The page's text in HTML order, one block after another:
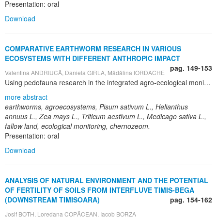
Presentation: oral
Download
COMPARATIVE EARTHWORM RESEARCH IN VARIOUS
ECOSYSTEMS WITH DIFFERENT ANTHROPIC IMPACT
pag. 149-153
Valentina ANDRIUCĂ, Daniela GÎRLA, Mădălina IORDACHE
Using pedofauna research in the integrated agro-ecological monitoring is a necessary perspective, considering that some populations, such as earthworms, characterize the potential soil fertility, health quality and vitality, providing thus ecological stability. Research of pedofauna with positive role for soil fertility allows to monitor the vitality and activity of soil biota and to avoid the critical levels. The present research was conducted in long term field experiments (41 years), in crop rotation, and in monoculture (55 years) at the Didactic Experimental Station "Chetrosu" of the State Agrarian University of Moldova, from Chisinau, Republic of Moldova. Earthworms’ numerical research was performed in six different crop agroecosystems, forest strip and in the Scientific Reserve "Codrii". There were investigated the morphological and physical-chemical features of the soil, which was diagnosed as chernozem (FAO System). Earthworms have been collected in soil samples by 0,25 m2, in 8 repetitions, removing the soil up to 40 cm depth, in layers of 10 cm and further quantitative measurements (number, weight, abundance) were made. Also, the formaldehyde method of earthworm extraction from soil was used (ISO 23611-1/2006). According to research results, the earthworm density in the soil of different field agro-ecosystems can be arranged in the following decreasing range: fallow, alfalfa, wheat, corn, sun-flower, peas. As concerning the distribution by depth horizons, was found a larger earthworm number in the tillage soil, in the horizons with humus, roots and plant debris totally or partially decayed.
more abstract
earthworms, agroecosystems, Pisum sativum L., Helianthus
annuus L., Zea mays L., Triticum aestivum L., Medicago sativa L.,
fallow land, ecological monitoring, chernozeom.
Presentation: oral
Download
ANALYSIS OF NATURAL ENVIRONMENT AND THE POTENTIAL
OF FERTILITY OF SOILS FROM INTERFLUVE TIMIS-BEGA
(DOWNSTREAM TIMISOARA)
pag. 154-162
Josif BOTH, Loredana COPĂCEAN, Iacob BORZA